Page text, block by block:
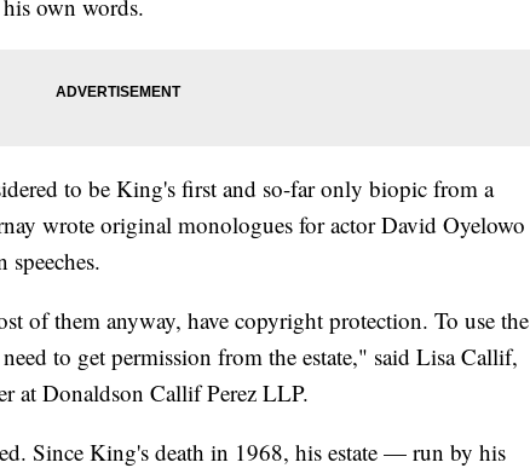
own words.
to be King's first and so-far only biopic from a
wrote original monologues for actor David Oyelowo
of them anyway, have copyright protection. To use the
to get permission from the estate," said Lisa Callif,
at Donaldson Callif Perez LLP.
Since King's death in 1968, his estate — run by his